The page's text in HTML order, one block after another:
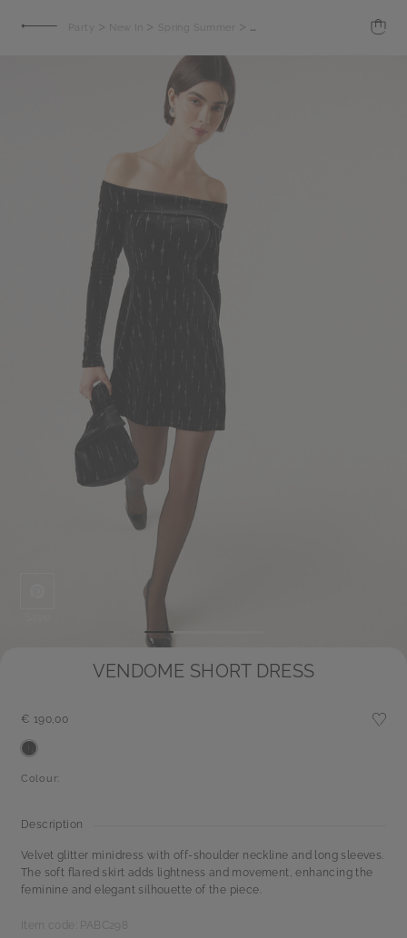
Party > New In > Spring Summer > Vendome Short Dress
VENDOME SHORT DRESS
€ 190,00
Colour:
Description
Velvet glitter minidress with off-shoulder neckline and long sleeves.
The soft flared skirt adds lightness and movement, enhancing the
feminine and elegant silhouette of the piece.
Item code: PABC298